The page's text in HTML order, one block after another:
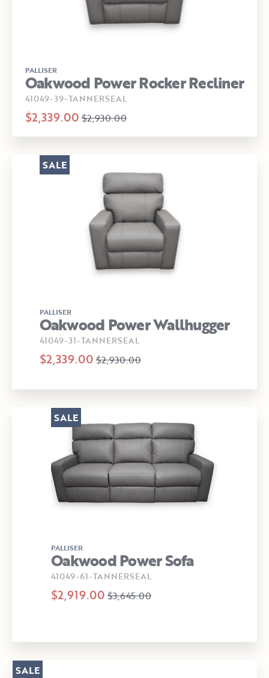
PALLISER
Oakwood Power Rocker Recliner
41049-39-TANNERSEAL
$2,339.00 $2,930.00
PALLISER
Oakwood Power Wallhugger
41049-31-TANNERSEAL
$2,339.00 $2,930.00
SALE
PALLISER
Oakwood Power Sofa
41049-61-TANNERSEAL
$2,919.00 $3,645.00
SALE
SALE